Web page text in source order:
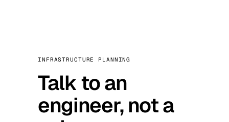
INFRASTRUCTURE PLANNING
Talk to an
engineer, not a